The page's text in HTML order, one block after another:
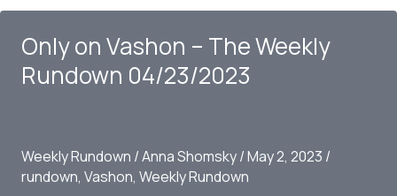
Weekly
Rundown
04/30/2023
Only on Vashon – The Weekly
Rundown 04/23/2023
Weekly Rundown /Anna Shomsky/May 2, 2023 /
rundown, Vashon, Weekly Rundown